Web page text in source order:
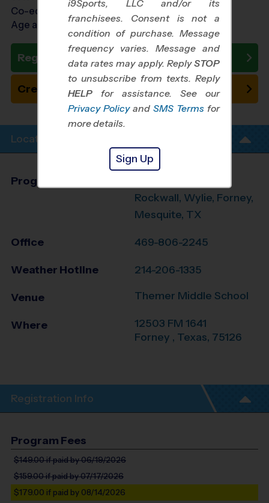
Co-ed Ages 3 - 7
Age as of 08/01/2026
Register Now
Create New Team
Location Info
Program Director
Rockwall, Wylie, Forney,
Mesquite, TX
Office 469-806-2245
Weather Hotline 214-206-1335
Venue Themer Middle School
Where
12503 FM 1641
Forney , Texas, 75126
Registration Info
Program Fees
$149.00if paid by 06/19/2026
$159.00if paid by 07/17/2026
$179.00 if paid by 08/14/2026
i9Sports, LLC and/or its
franchisees. Consent is not a
condition of purchase. Message
frequency varies. Message and
data rates may apply. ReplySTOP
to unsubscribe from texts. Reply
HELP for assistance. See our
Privacy Policy and SMS Terms for
more details.
Sign Up